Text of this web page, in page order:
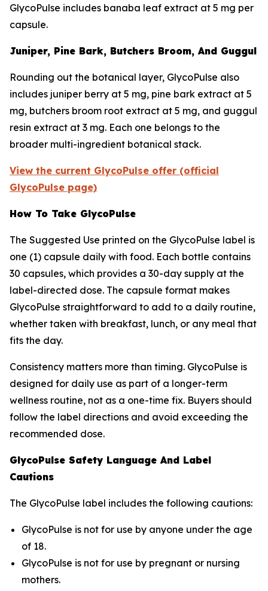
GlycoPulse includes banaba leaf extract at 5 mg per
capsule.
Juniper, Pine Bark, Butchers Broom, And Guggul
Rounding out the botanical layer, GlycoPulse also
includes juniper berry at 5 mg, pine bark extract at 5
mg, butchers broom root extract at 5 mg, and guggul
resin extract at 3 mg. Each one belongs to the
broader multi-ingredient botanical stack.
View the current GlycoPulse offer (official
GlycoPulse page)
How To Take GlycoPulse
The Suggested Use printed on the GlycoPulse label is
one (1) capsule daily with food. Each bottle contains
30 capsules, which provides a 30-day supply at the
label-directed dose. The capsule format makes
GlycoPulse straightforward to add to a daily routine,
whether taken with breakfast, lunch, or any meal that
fits the day.
Consistency matters more than timing. GlycoPulse is
designed for daily use as part of a longer-term
wellness routine, not as a one-time fix. Buyers should
follow the label directions and avoid exceeding the
recommended dose.
GlycoPulse Safety Language And Label
Cautions
The GlycoPulse label includes the following cautions:
GlycoPulse is not for use by anyone under the age
of 18.
GlycoPulse is not for use by pregnant or nursing
mothers.